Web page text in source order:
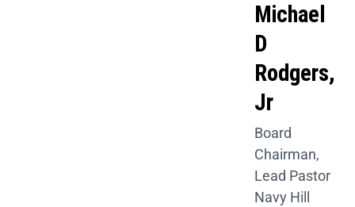
Michael
D
Rodgers,
Jr
Board
Chairman,
Lead Pastor
Navy Hill